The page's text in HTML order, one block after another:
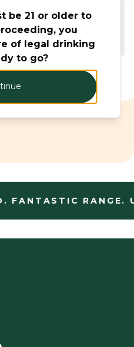
to free their
world of fun,
FANTASTIC RANGE.
be 21 or older to
you
of legal drinking
to go?